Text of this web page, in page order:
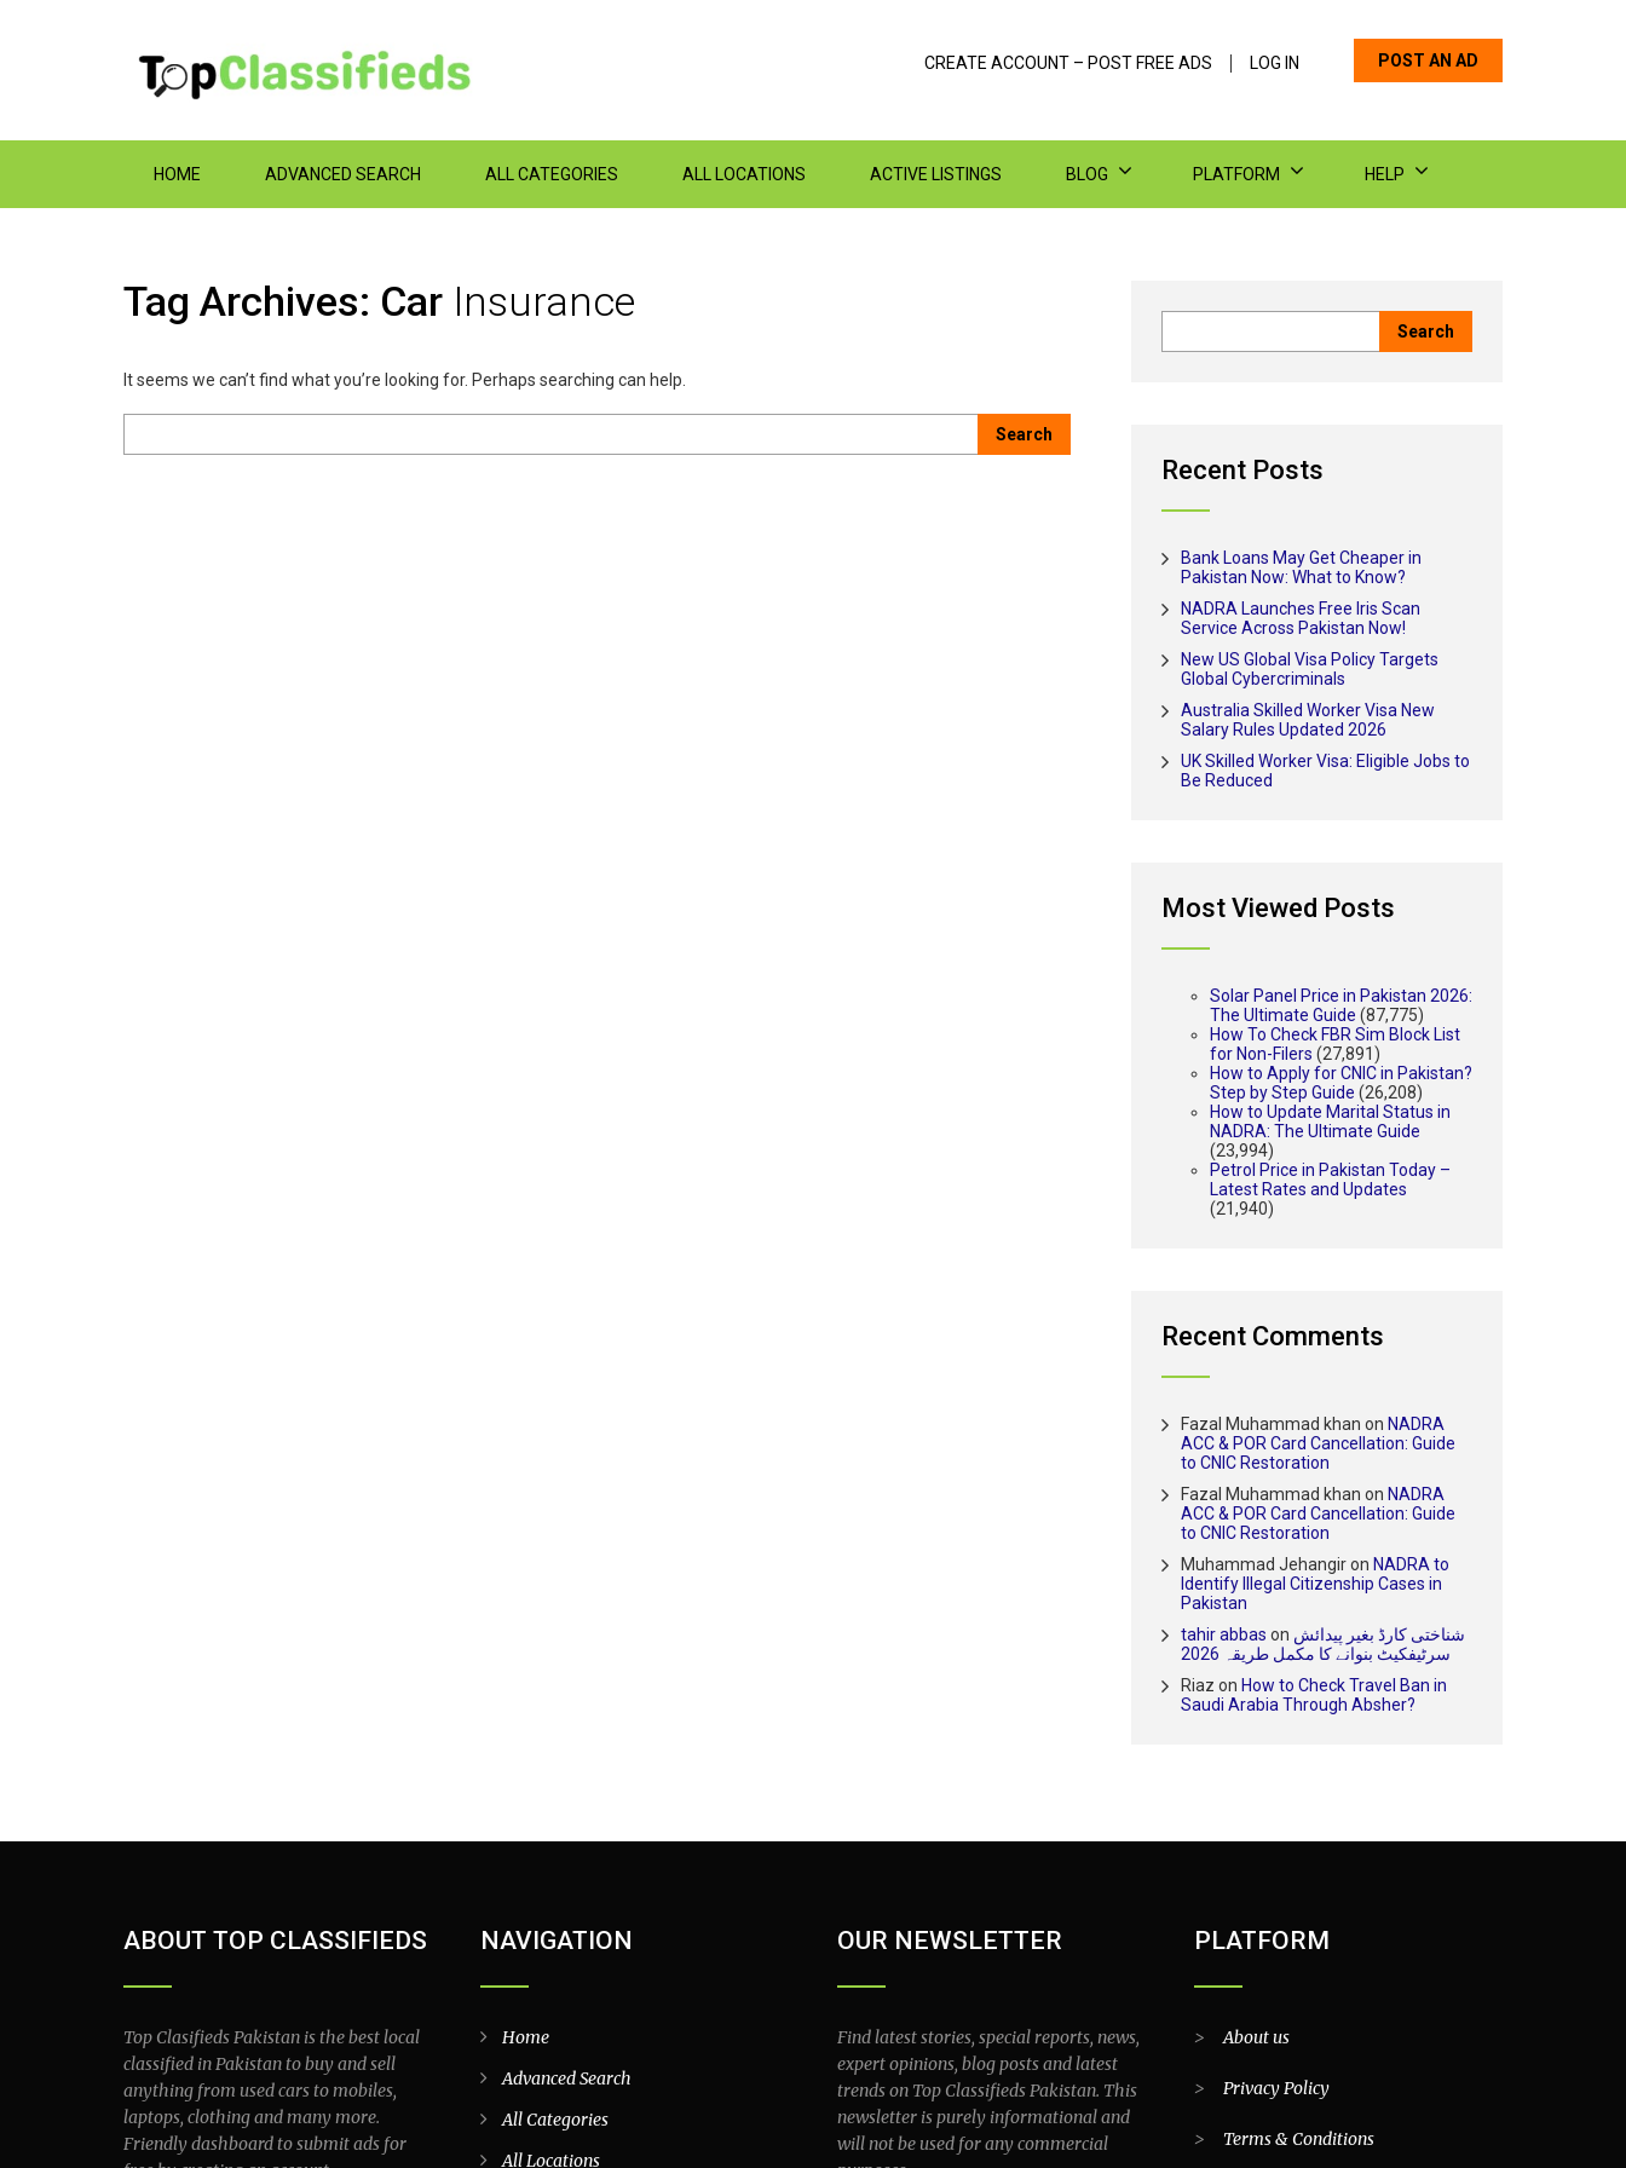
POST AN AD
CREATE ACCOUNT – POST FREE ADS LOG IN
HOME ADVANCED SEARCH ALL CATEGORIES ALL LOCATIONS ACTIVE LISTINGS BLOG PLATFORM HELP
Tag Archives: Car Insurance
It seems we can’t find what you’re looking for. Perhaps searching can help.
Recent Posts
Bank Loans May Get Cheaper in
Pakistan Now: What to Know?
NADRA Launches Free Iris Scan
Service Across Pakistan Now!
New US Global Visa Policy Targets
Global Cybercriminals
Australia Skilled Worker Visa New
Salary Rules Updated 2026
UK Skilled Worker Visa: Eligible Jobs to
Be Reduced
Most Viewed Posts
Solar Panel Price in Pakistan 2026:
The Ultimate Guide (87,775)
How To Check FBR Sim Block List
for Non-Filers (27,891)
How to Apply for CNIC in Pakistan?
Step by Step Guide (26,208)
How to Update Marital Status in
NADRA: The Ultimate Guide
(23,994)
Petrol Price in Pakistan Today –
Latest Rates and Updates
(21,940)
Recent Comments
Fazal Muhammad khan on NADRA
ACC & POR Card Cancellation: Guide
to CNIC Restoration
Fazal Muhammad khan on NADRA
ACC & POR Card Cancellation: Guide
to CNIC Restoration
Muhammad Jehangiron NADRA to
Identify Illegal Citizenship Cases in
Pakistan
tahir abbas on شناختی کارڈ بغیر پیدائش
سرٹیفکیٹ بنوانے کا مکمل طریقہ 2026
Riaz on How to Check Travel Ban in
Saudi Arabia Through Absher?
ABOUT TOP CLASSIFIEDS
Top Clasifieds Pakistan is the best local
classified in Pakistan to buy and sell
anything from used cars to mobiles,
laptops, clothing and many more.
Friendly dashboard to submit ads for
NAVIGATION
Home
Advanced Search
All Categories
All Locations
OUR NEWSLETTER
Find latest stories, special reports, news,
expert opinions, blog posts and latest
trends on Top Classifieds Pakistan. This
newsletter is purely informational and
will not be used for any commercial
PLATFORM
>About us
> Privacy Policy
> Terms & Conditions